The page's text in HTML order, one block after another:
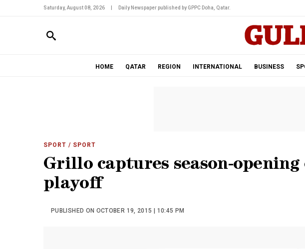
Saturday, August 08, 2026 Daily Newspaper published by GPPC Doha, Qatar.
HOME QATAR REGION INTERNATIONAL BUSINESS
SPORT / SPORT
Grillo captures season-
playoff
PUBLISHED ON OCTOBER 19, 2015 | 10:45 PM